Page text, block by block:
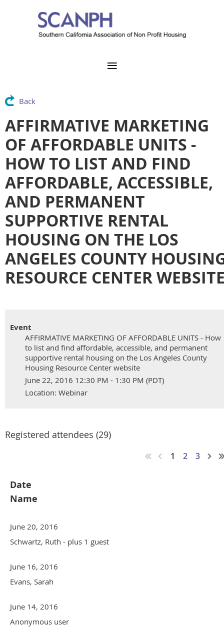
Back
AFFIRMATIVE MARKETING
OF AFFORDABLE UNITS -
HOW TO LIST AND FIND
AFFORDABLE, ACCESSIBLE,
AND PERMANENT
SUPPORTIVE RENTAL
HOUSING ON THE LOS
ANGELES COUNTY
RESOURCE CENTER
Event
AFFIRMATIVE MARKETING OF AFFORDABLE UNITS - How
to list and find affordable, accessible, and permanent
supportive rental housing on the Los Angeles County
Housing Resource Center website
June 22, 2016 12:30 PM - 1:30 PM (PDT)
Location: Webinar
Registered attendees (29)
1 2 3
Date
Name
June 20, 2016
Schwartz, Ruth - plus 1 guest
June 16, 2016
Evans, Sarah
June 14, 2016
Anonymous user